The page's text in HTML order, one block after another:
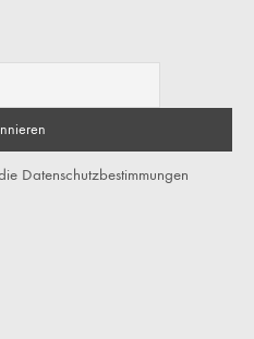
Datenschutzbestimmungen